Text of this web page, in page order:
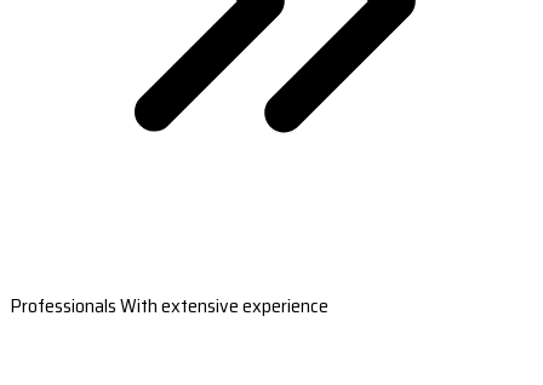
Professionals With extensive experience